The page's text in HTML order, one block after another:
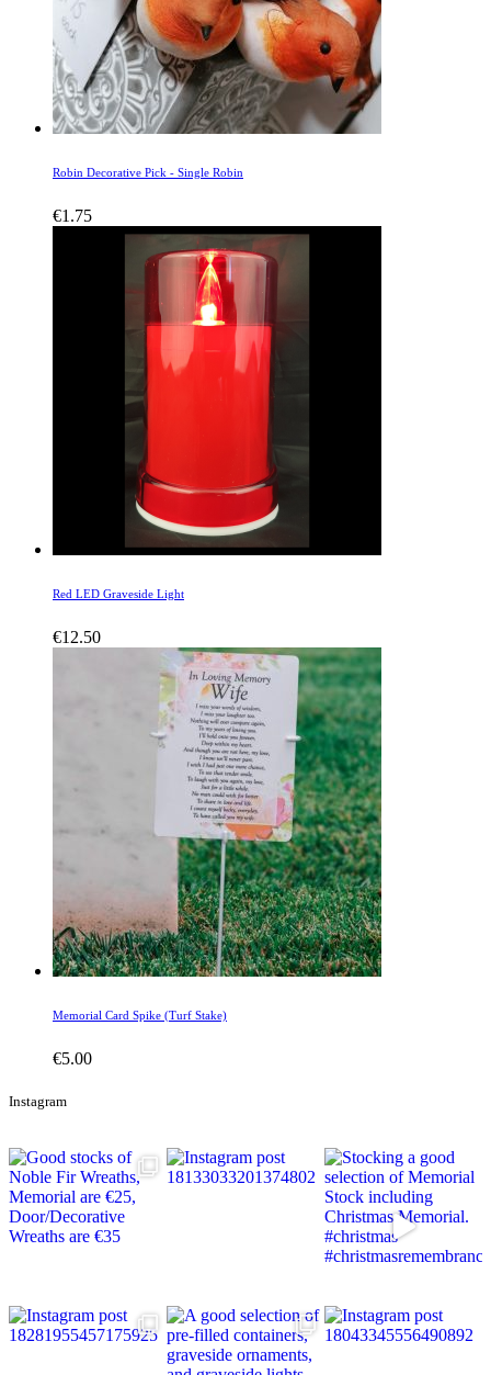
Robin Decorative Pick - Single Robin
€1.75
Red LED Graveside Light
€12.50
Memorial Card Spike (Turf Stake)
€5.00
Instagram